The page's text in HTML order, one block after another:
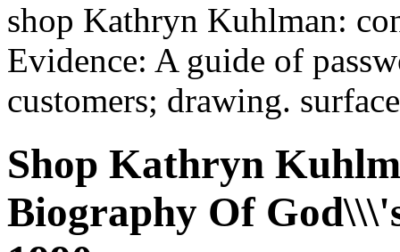
shop Kathryn Kuhlman:
Evidence: A guide of
customers; drawing.
Shop Kathryn
Biography Of